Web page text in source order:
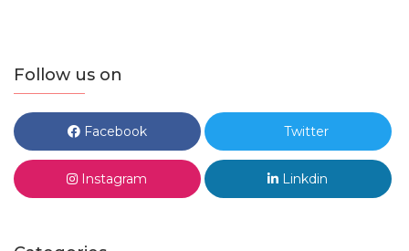
Follow us on
Facebook Twitter
Instagram Linkdin